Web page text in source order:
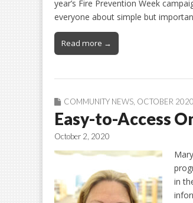
year’s Fire Prevention Week
everyone about simple but
Read more →
COMMUNITY NEWS OCTOBER 2020
Easy-to-Access
October 2, 2020
in